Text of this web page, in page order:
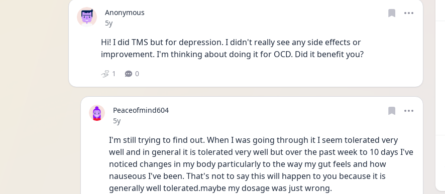
Anonymous
Date posted
5y
Hi! I did TMS but for depression. I didn't really see any side effects or
improvement. I'm thinking about doing it for OCD. Did it benefit you?
1 0
Peaceofmind604
Date posted
5y
I'm still trying to find out. When I was going through it I seem tolerated very
well and in general it is tolerated very well but over the past week to 10 days I've
noticed changes in my body particularly to the way my gut feels and how
nauseous I've been. That's not to say this will happen to you because it is
generally well tolerated.maybe my dosage was just wrong.